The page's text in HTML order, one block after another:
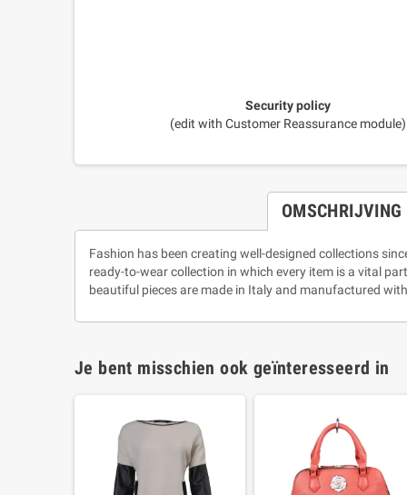
Security policy
(edit with Customer Reassurance module)
OMSCHRIJVING
Fashion has been creating well-designed collections
ready-to-wear collection in which every item is a vital
beautiful pieces are made in Italy and manufactured
Je bent misschien ook geïnteresseerd in